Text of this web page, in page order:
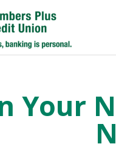
Your